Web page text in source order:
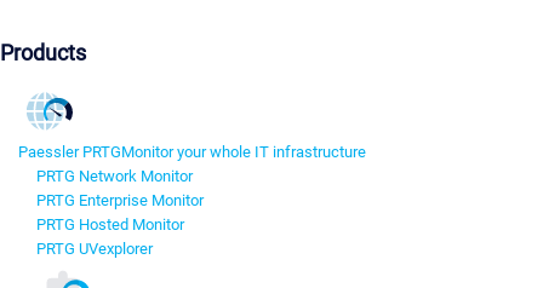
Products
Paessler PRTGMonitor your whole IT infrastructure
PRTG Network Monitor
PRTG Enterprise Monitor
PRTG Hosted Monitor
PRTG UVexplorer